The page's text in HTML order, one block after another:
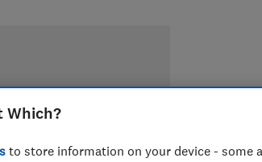
Which?
to store information on your device - some